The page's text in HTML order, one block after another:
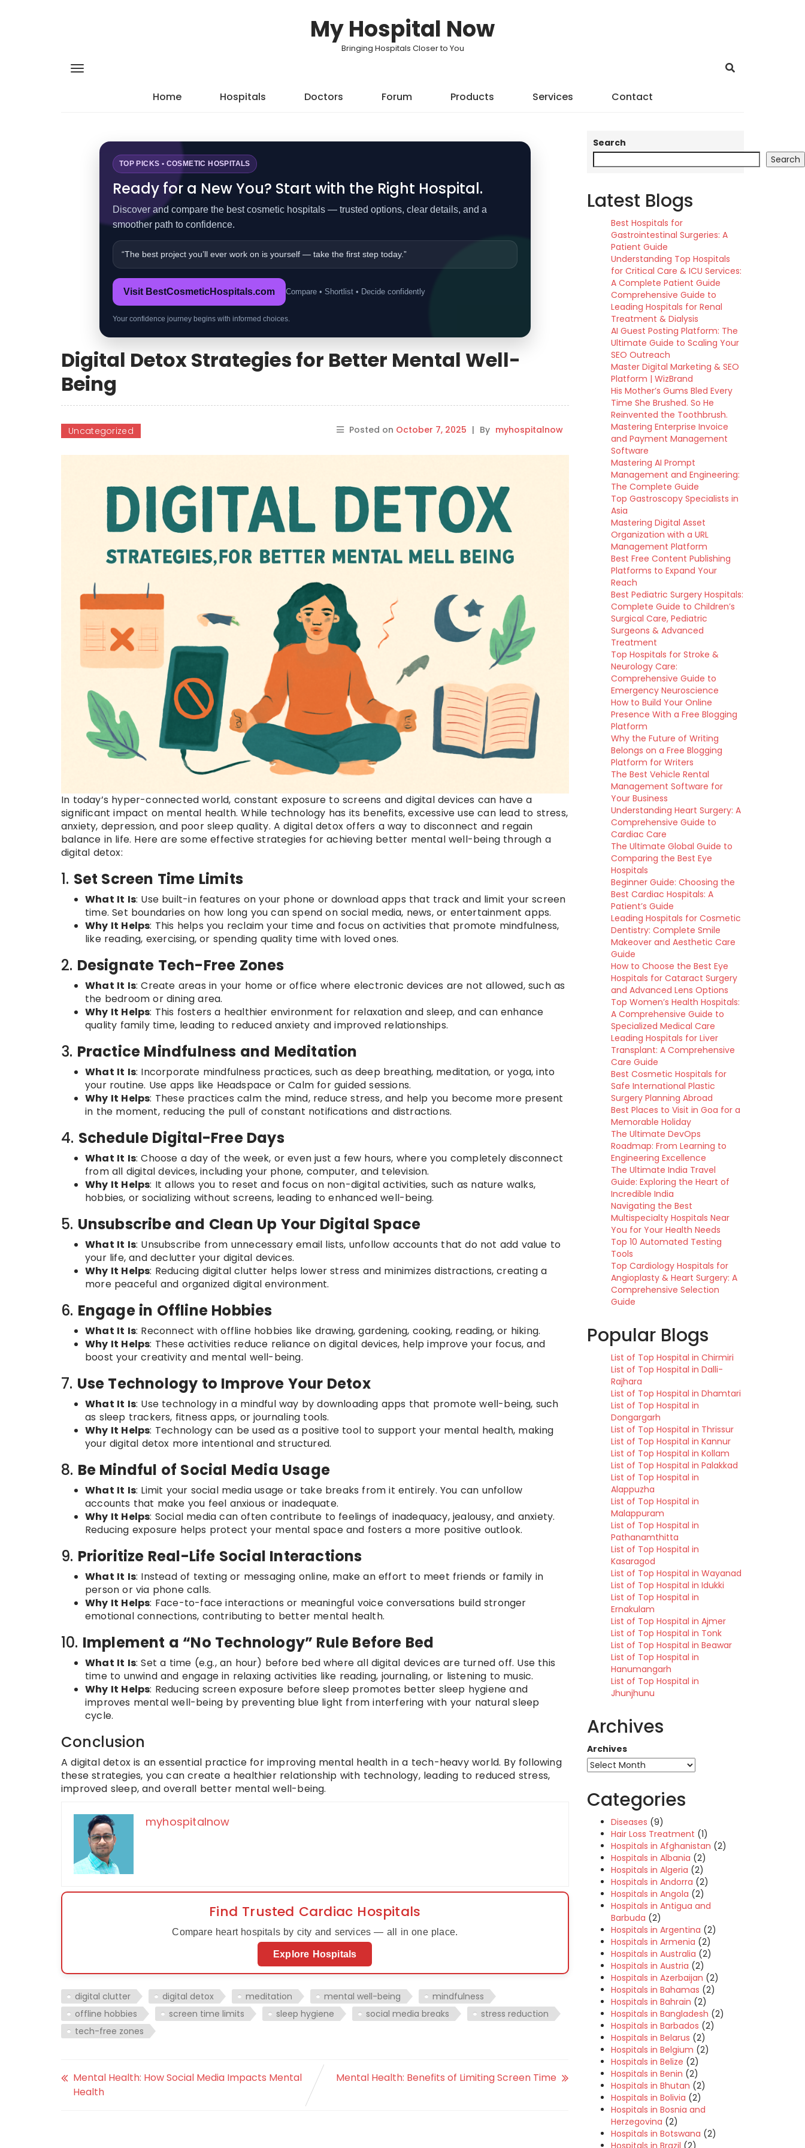
My Hospital Now
Bringing Hospitals Closer to You
Home Hospitals Doctors Forum Products Services Contact
TOP PICKS • COSMETIC HOSPITALS
Ready for a New You? Start with the Right Hospital.
Discover and compare the best cosmetic hospitals — trusted options, clear details, and a
smoother path to confidence.
“The best project you’ll ever work on is yourself — take the first step today.”
Visit BestCosmeticHospitals.com Compare • Shortlist • Decide confidently
Your confidence journey begins with informed choices.
Digital Detox Strategies for Better Mental Well-
Being
Uncategorized Posted on October 7, 2025 | By myhospitalnow
In today’s hyper-connected world, constant exposure to screens and digital devices can have a
significant impact on mental health. While technology has its benefits, excessive use can lead to stress,
anxiety, depression, and poor sleep quality. A digital detox offers a way to disconnect and regain
balance in life. Here are some effective strategies for achieving better mental well-being through a
digital detox:
1. Set Screen Time Limits
What It Is: Use built-in features on your phone or download apps that track and limit your screen
time. Set boundaries on how long you can spend on social media, news, or entertainment apps.
Why It Helps: This helps you reclaim your time and focus on activities that promote mindfulness,
like reading, exercising, or spending quality time with loved ones.
2. Designate Tech-Free Zones
What It Is: Create areas in your home or office where electronic devices are not allowed, such as
the bedroom or dining area.
Why It Helps: This fosters a healthier environment for relaxation and sleep, and can enhance
quality family time, leading to reduced anxiety and improved relationships.
3. Practice Mindfulness and Meditation
What It Is: Incorporate mindfulness practices, such as deep breathing, meditation, or yoga, into
your routine. Use apps like Headspace or Calm for guided sessions.
Why It Helps: These practices calm the mind, reduce stress, and help you become more present
in the moment, reducing the pull of constant notifications and distractions.
4. Schedule Digital-Free Days
What It Is: Choose a day of the week, or even just a few hours, where you completely disconnect
from all digital devices, including your phone, computer, and television.
Why It Helps: It allows you to reset and focus on non-digital activities, such as nature walks,
hobbies, or socializing without screens, leading to enhanced well-being.
5. Unsubscribe and Clean Up Your Digital Space
What It Is: Unsubscribe from unnecessary email lists, unfollow accounts that do not add value to
your life, and declutter your digital devices.
Why It Helps: Reducing digital clutter helps lower stress and minimizes distractions, creating a
more peaceful and organized digital environment.
6. Engage in Offline Hobbies
What It Is: Reconnect with offline hobbies like drawing, gardening, cooking, reading, or hiking.
Why It Helps: These activities reduce reliance on digital devices, help improve your focus, and
boost your creativity and mental well-being.
7. Use Technology to Improve Your Detox
What It Is: Use technology in a mindful way by downloading apps that promote well-being, such
as sleep trackers, fitness apps, or journaling tools.
Why It Helps: Technology can be used as a positive tool to support your mental health, making
your digital detox more intentional and structured.
8. Be Mindful of Social Media Usage
What It Is: Limit your social media usage or take breaks from it entirely. You can unfollow
accounts that make you feel anxious or inadequate.
Why It Helps: Social media can often contribute to feelings of inadequacy, jealousy, and anxiety.
Reducing exposure helps protect your mental space and fosters a more positive outlook.
9. Prioritize Real-Life Social Interactions
What It Is: Instead of texting or messaging online, make an effort to meet friends or family in
person or via phone calls.
Why It Helps: Face-to-face interactions or meaningful voice conversations build stronger
emotional connections, contributing to better mental health.
10. Implement a “No Technology” Rule Before Bed
What It Is: Set a time (e.g., an hour) before bed where all digital devices are turned off. Use this
time to unwind and engage in relaxing activities like reading, journaling, or listening to music.
Why It Helps: Reducing screen exposure before sleep promotes better sleep hygiene and
improves mental well-being by preventing blue light from interfering with your natural sleep
cycle.
Conclusion
A digital detox is an essential practice for improving mental health in a tech-heavy world. By following
these strategies, you can create a healthier relationship with technology, leading to reduced stress,
improved sleep, and overall better mental well-being.
myhospitalnow
Find Trusted Cardiac Hospitals
Compare heart hospitals by city and services — all in one place.
Explore Hospitals
digital clutter digital detox meditation mental well-being
mindfulness
offline hobbies
screen time limits sleep hygiene social media breaks
stress reduction
tech-free zones
Mental Health: How Social Media Impacts Mental
Health
Mental Health: Benefits of Limiting Screen Time
Search
Search
Latest Blogs
Best Hospitals for
Gastrointestinal Surgeries: A
Patient Guide
Understanding Top Hospitals
for Critical Care & ICU Services:
A Complete Patient Guide
Comprehensive Guide to
Leading Hospitals for Renal
Treatment & Dialysis
AI Guest Posting Platform: The
Ultimate Guide to Scaling Your
SEO Outreach
Master Digital Marketing & SEO
Platform | WizBrand
His Mother’s Gums Bled Every
Time She Brushed. So He
Reinvented the Toothbrush.
Mastering Enterprise Invoice
and Payment Management
Software
Mastering AI Prompt
Management and Engineering:
The Complete Guide
Top Gastroscopy Specialists in
Asia
Mastering Digital Asset
Organization with a URL
Management Platform
Best Free Content Publishing
Platforms to Expand Your
Reach
Best Pediatric Surgery Hospitals:
Complete Guide to Children’s
Surgical Care, Pediatric
Surgeons & Advanced
Treatment
Top Hospitals for Stroke &
Neurology Care:
Comprehensive Guide to
Emergency Neuroscience
How to Build Your Online
Presence With a Free Blogging
Platform
Why the Future of Writing
Belongs on a Free Blogging
Platform for Writers
The Best Vehicle Rental
Management Software for
Your Business
Understanding Heart Surgery: A
Comprehensive Guide to
Cardiac Care
The Ultimate Global Guide to
Comparing the Best Eye
Hospitals
Beginner Guide: Choosing the
Best Cardiac Hospitals: A
Patient’s Guide
Leading Hospitals for Cosmetic
Dentistry: Complete Smile
Makeover and Aesthetic Care
Guide
How to Choose the Best Eye
Hospitals for Cataract Surgery
and Advanced Lens Options
Top Women’s Health Hospitals:
A Comprehensive Guide to
Specialized Medical Care
Leading Hospitals for Liver
Transplant: A Comprehensive
Care Guide
Best Cosmetic Hospitals for
Safe International Plastic
Surgery Planning Abroad
Best Places to Visit in Goa for a
Memorable Holiday
The Ultimate DevOps
Roadmap: From Learning to
Engineering Excellence
The Ultimate India Travel
Guide: Exploring the Heart of
Incredible India
Navigating the Best
Multispecialty Hospitals Near
You for Your Health Needs
Top 10 Automated Testing
Tools
Top Cardiology Hospitals for
Angioplasty & Heart Surgery: A
Comprehensive Selection
Guide
Popular Blogs
List of Top Hospital in Chirmiri
List of Top Hospital in Dalli-
Rajhara
List of Top Hospital in Dhamtari
List of Top Hospital in
Dongargarh
List of Top Hospital in Thrissur
List of Top Hospital in Kannur
List of Top Hospital in Kollam
List of Top Hospital in Palakkad
List of Top Hospital in
Alappuzha
List of Top Hospital in
Malappuram
List of Top Hospital in
Pathanamthitta
List of Top Hospital in
Kasaragod
List of Top Hospital in Wayanad
List of Top Hospital in Idukki
List of Top Hospital in
Ernakulam
List of Top Hospital in Ajmer
List of Top Hospital in Tonk
List of Top Hospital in Beawar
List of Top Hospital in
Hanumangarh
List of Top Hospital in
Jhunjhunu
Archives
Archives
Categories
Diseases (9)
Hair Loss Treatment (1)
Hospitals in Afghanistan (2)
Hospitals in Albania (2)
Hospitals in Algeria (2)
Hospitals in Andorra (2)
Hospitals in Angola (2)
Hospitals in Antigua and
Barbuda (2)
Hospitals in Argentina (2)
Hospitals in Armenia (2)
Hospitals in Australia (2)
Hospitals in Austria (2)
Hospitals in Azerbaijan (2)
Hospitals in Bahamas (2)
Hospitals in Bahrain (2)
Hospitals in Bangladesh (2)
Hospitals in Barbados (2)
Hospitals in Belarus (2)
Hospitals in Belgium (2)
Hospitals in Belize (2)
Hospitals in Benin (2)
Hospitals in Bhutan (2)
Hospitals in Bolivia (2)
Hospitals in Bosnia and
Herzegovina (2)
Hospitals in Botswana (2)
Hospitals in Brazil (2)